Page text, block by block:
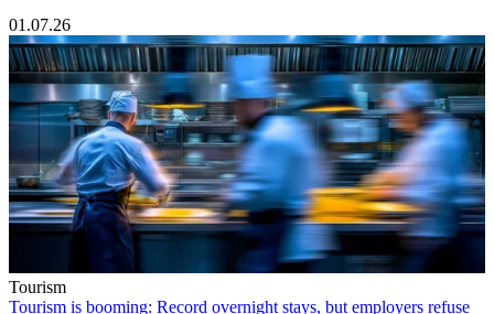
01.07.26
Tourism
Tourism is booming: Record overnight stays, but employers refuse